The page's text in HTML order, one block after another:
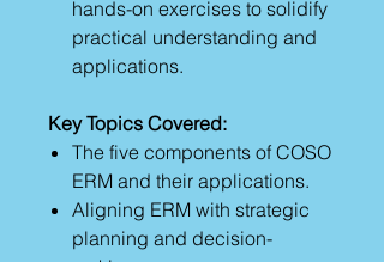
hands-on exercises to solidify
practical understanding and
applications.
Key Topics Covered:
The five components of COSO
ERM and their applications.
Aligning ERM with strategic
planning and decision-